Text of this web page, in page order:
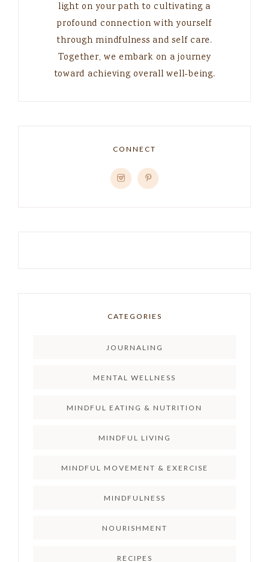
light on your path to cultivating a
profound connection with yourself
through mindfulness and self care.
Together, we embark on a journey
toward achieving overall well-being.
CONNECT
CATEGORIES
JOURNALING
MENTAL WELLNESS
MINDFUL EATING & NUTRITION
MINDFUL LIVING
MINDFUL MOVEMENT & EXERCISE
MINDFULNESS
NOURISHMENT
RECIPES